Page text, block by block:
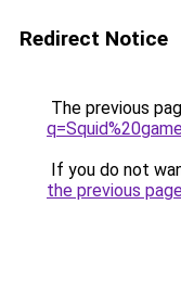
Redirect Notice
The previous
If you do not
the previous